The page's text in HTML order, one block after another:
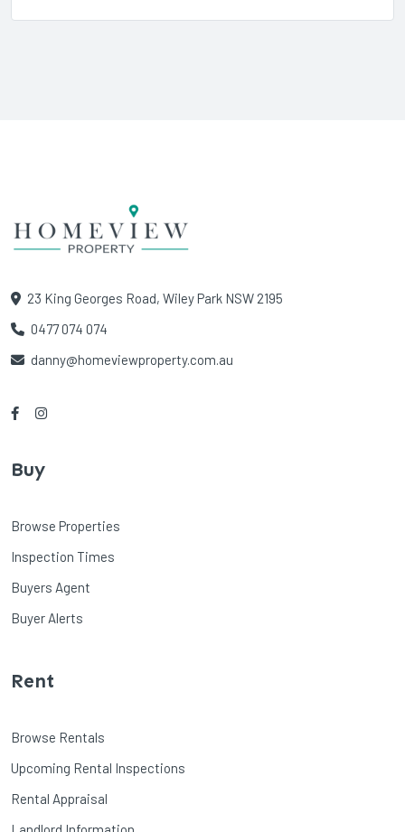
23 King Georges Road, Wiley Park NSW 2195
0477 074 074
danny@homeviewproperty.com.au
Buy
Browse Properties
Inspection Times
Buyers Agent
Buyer Alerts
Rent
Browse Rentals
Upcoming Rental Inspections
Rental Appraisal